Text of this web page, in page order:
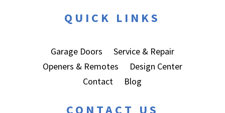
QUICK LINKS
Garage Doors
Service & Repair
Openers & Remotes
Design Center
Contact
Blog
CONTACT US